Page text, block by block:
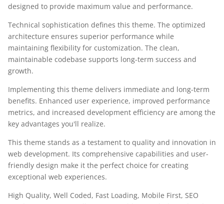
designed to provide maximum value and performance.
Technical sophistication defines this theme. The optimized
architecture ensures superior performance while
maintaining flexibility for customization. The clean,
maintainable codebase supports long-term success and
growth.
Implementing this theme delivers immediate and long-term
benefits. Enhanced user experience, improved performance
metrics, and increased development efficiency are among the
key advantages you'll realize.
This theme stands as a testament to quality and innovation in
web development. Its comprehensive capabilities and user-
friendly design make it the perfect choice for creating
exceptional web experiences.
High Quality, Well Coded, Fast Loading, Mobile First, SEO